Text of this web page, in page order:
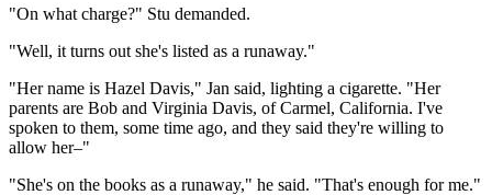
"On what charge?" Stu demanded.
"Well, it turns out she's listed as a runaway."
"Her name is Hazel Davis," Jan said, lighting a cigarette. "Her
parents are Bob and Virginia Davis, of Carmel, California. I've
spoken to them, some time ago, and they said they're willing to
allow her–"
"She's on the books as a runaway," he said. "That's enough for me."